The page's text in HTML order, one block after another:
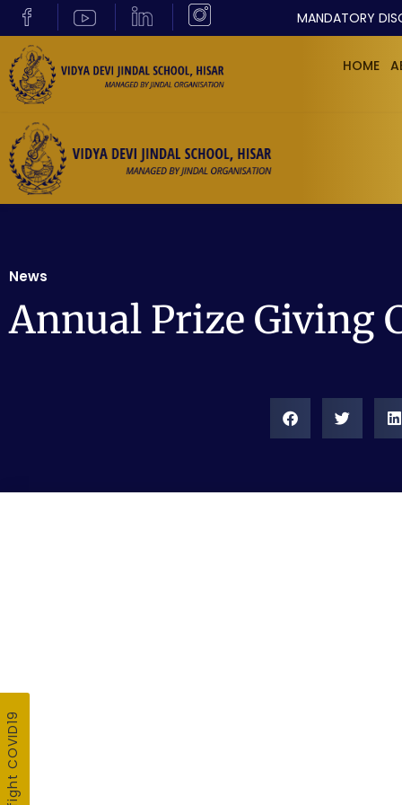
MANDATORY
HOME
News
Annual Prize Giving